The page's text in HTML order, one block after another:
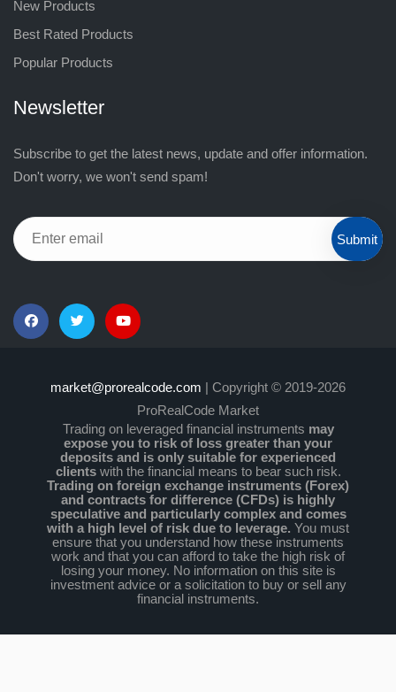
New Products
Best Rated Products
Popular Products
Newsletter
Subscribe to get the latest news, update and offer information.
Don't worry, we won't send spam!
Submit
market@prorealcode.com | Copyright © 2019-2026
ProRealCode Market
Trading on leveraged financial instruments may
expose you to risk of loss greater than your
deposits and is only suitable for experienced
clientswith the financial means to bear such risk.
Trading on foreign exchange instruments (Forex)
and contracts for difference (CFDs) is highly
speculative and particularly complex and comes
with a high level of risk due to leverage. You must
ensure that you understand how these instruments
work and that you can afford to take the high risk of
losing your money. No information on this site is
investment advice or a solicitation to buy or sell any
financial instruments.